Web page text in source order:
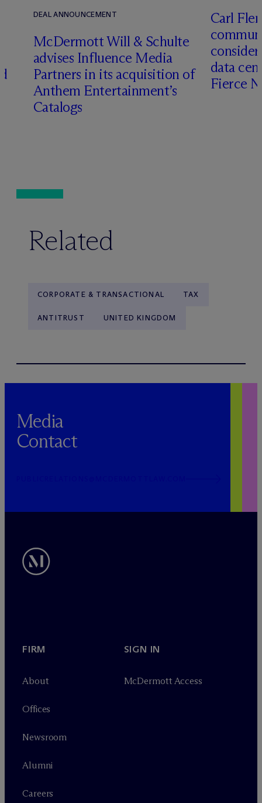
DEAL ANNOUNCEMENT
McDermott Will & Schulte
advises Influence Media
Partners in its acquisition of
Anthem Entertainment’s
Catalogs
Carl
data
Fierce
Related
CORPORATE & TRANSACTIONAL TAX
ANTITRUST UNITED KINGDOM
Media
Contact
FIRM
About
Offices
Newsroom
Alumni
Careers
SIGN IN
McDermott Access